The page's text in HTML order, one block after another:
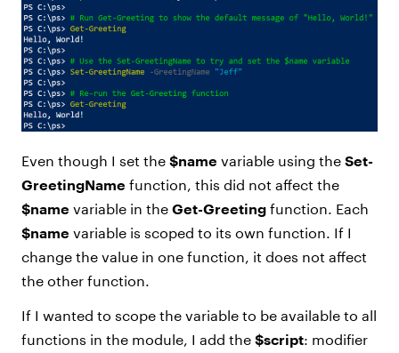
Even though I set the $name variable using the Set-
GreetingName function, this did not affect the
$name variable in the Get-Greeting function. Each
$name variable is scoped to its own function. If I
change the value in one function, it does not affect
the other function.
If I wanted to scope the variable to be available to all
functions in the module, I add the $script: modifier